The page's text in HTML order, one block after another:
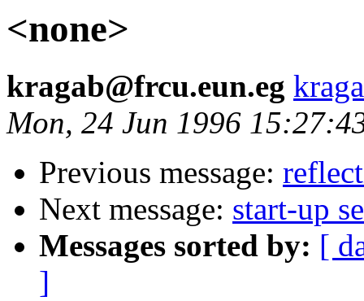
<none>
kragab@frcu.eun.eg
Mon, 24 Jun 1996
Previous message:
Next message: start-up
Messages sorted by: [
]